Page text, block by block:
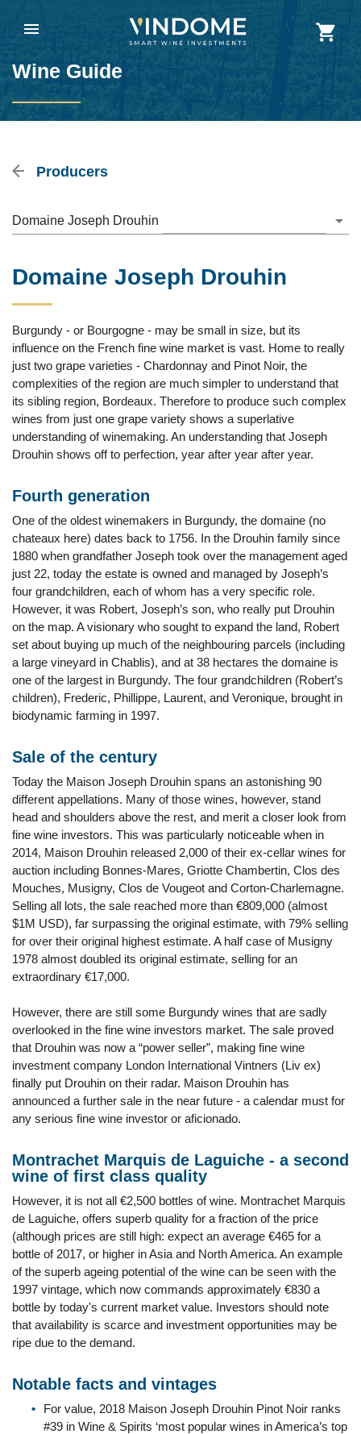
Wine Guide
Producers
Domaine Joseph Drouhin
Domaine Joseph Drouhin
Burgundy - or Bourgogne - may be small in size, but its
influence on the French fine wine market is vast. Home to really
just two grape varieties - Chardonnay and Pinot Noir, the
complexities of the region are much simpler to understand that
its sibling region, Bordeaux. Therefore to produce such complex
wines from just one grape variety shows a superlative
understanding of winemaking. An understanding that Joseph
Drouhin shows off to perfection, year after year after year.
Fourth generation
One of the oldest winemakers in Burgundy, the domaine (no
chateaux here) dates back to 1756. In the Drouhin family since
1880 when grandfather Joseph took over the management aged
just 22, today the estate is owned and managed by Joseph’s
four grandchildren, each of whom has a very specific role.
However, it was Robert, Joseph’s son, who really put Drouhin
on the map. A visionary who sought to expand the land, Robert
set about buying up much of the neighbouring parcels (including
a large vineyard in Chablis), and at 38 hectares the domaine is
one of the largest in Burgundy. The four grandchildren (Robert’s
children), Frederic, Phillippe, Laurent, and Veronique, brought in
biodynamic farming in 1997.
Sale of the century
Today the Maison Joseph Drouhin spans an astonishing 90
different appellations. Many of those wines, however, stand
head and shoulders above the rest, and merit a closer look from
fine wine investors. This was particularly noticeable when in
2014, Maison Drouhin released 2,000 of their ex-cellar wines for
auction including Bonnes-Mares, Griotte Chambertin, Clos des
Mouches, Musigny, Clos de Vougeot and Corton-Charlemagne.
Selling all lots, the sale reached more than €809,000 (almost
$1M USD), far surpassing the original estimate, with 79% selling
for over their original highest estimate. A half case of Musigny
1978 almost doubled its original estimate, selling for an
extraordinary €17,000.
However, there are still some Burgundy wines that are sadly
overlooked in the fine wine investors market. The sale proved
that Drouhin was now a “power seller”, making fine wine
investment company London International Vintners (Liv ex)
finally put Drouhin on their radar. Maison Drouhin has
announced a further sale in the near future - a calendar must for
any serious fine wine investor or aficionado.
Montrachet Marquis de Laguiche - a second
wine of first class quality
However, it is not all €2,500 bottles of wine. Montrachet Marquis
de Laguiche, offers superb quality for a fraction of the price
(although prices are still high: expect an average €465 for a
bottle of 2017, or higher in Asia and North America. An example
of the superb ageing potential of the wine can be seen with the
1997 vintage, which now commands approximately €830 a
bottle by today's current market value. Investors should note
that availability is scarce and investment opportunities may be
ripe due to the demand.
Notable facts and vintages
For value, 2018 Maison Joseph Drouhin Pinot Noir ranks
#39 in Wine & Spirits ‘most popular wines in America’s top